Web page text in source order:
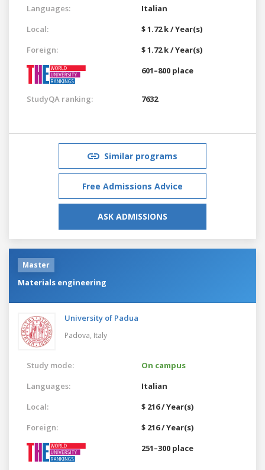
Languages:
Italian
Local:
$ 1.72 k / Year(s)
Foreign:
$ 1.72 k / Year(s)
601–800 place
StudyQA ranking: 7632
Similar programs
Free Admissions Advice
ASK ADMISSIONS
Master
Materials engineering
University of Padua
Padova, Italy
Study mode:
On campus
Languages:
Italian
Local:
$ 216 / Year(s)
Foreign:
$ 216 / Year(s)
251–300 place